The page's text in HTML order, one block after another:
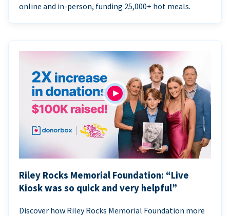
online and in-person, funding 25,000+ hot meals.
Riley Rocks Memorial Foundation: “Live
Kiosk was so quick and very helpful”
Discover how Riley Rocks Memorial Foundation more